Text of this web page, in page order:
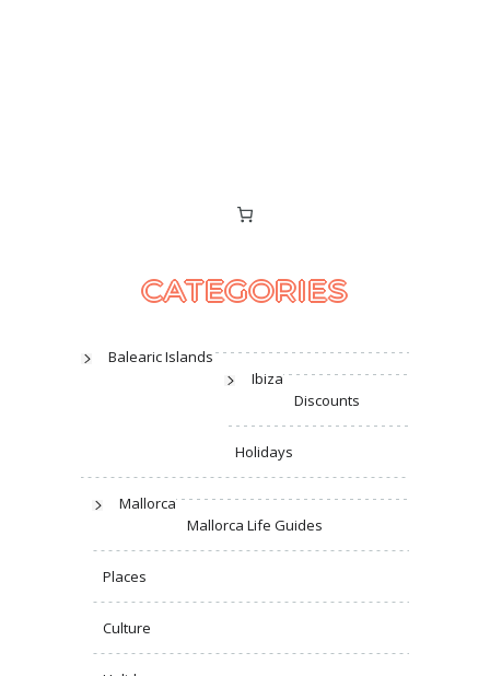
CATEGORIES
Balearic Islands
Ibiza
Discounts
Holidays
Mallorca
Mallorca Life Guides
Places
Culture